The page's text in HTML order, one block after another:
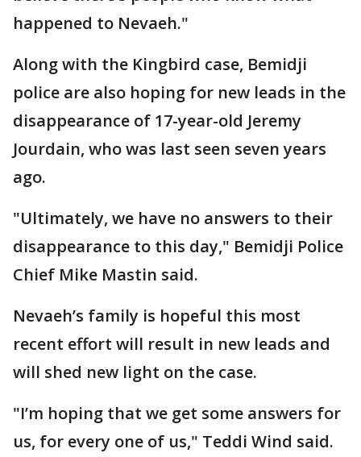
happened to Nevaeh."
Along with the Kingbird case, Bemidji
police are also hoping for new leads in the
disappearance of 17-year-old Jeremy
Jourdain, who was last seen seven years
ago.
"Ultimately, we have no answers to their
disappearance to this day," Bemidji Police
Chief Mike Mastin said.
Nevaeh’s family is hopeful this most
recent effort will result in new leads and
will shed new light on the case.
"I’m hoping that we get some answers for
us, for every one of us," Teddi Wind said.